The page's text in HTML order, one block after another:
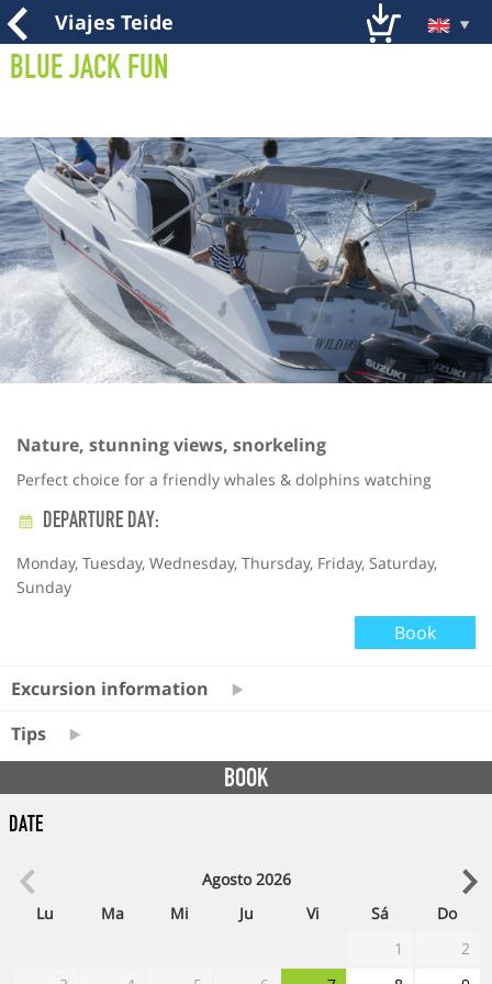
Viajes Teide
Blue Jack Fun
Nature, stunning views, snorkeling
Perfect choice for a friendly whales & dolphins watching
DEPARTURE DAY:
Monday, Tuesday, Wednesday, Thursday, Friday, Saturday,
Sunday
Book
Excursion information
Tips
BOOK
Date
Agosto 2026
Lu
Ma Mi Ju Vi Sá
Do
1
2